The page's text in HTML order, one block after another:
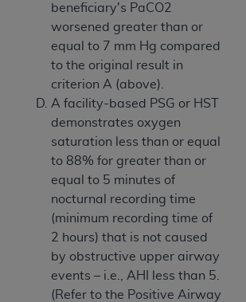
beneficiary's PaCO2
worsened greater than or
equal to 7 mm Hg compared
to the original result in
criterion A (above).
A facility-based PSG or HST
demonstrates oxygen
saturation less than or equal
to 88% for greater than or
equal to 5 minutes of
nocturnal recording time
(minimum recording time of
2 hours) that is not caused
by obstructive upper airway
events – i.e., AHI less than 5.
(Refer to the Positive Airway